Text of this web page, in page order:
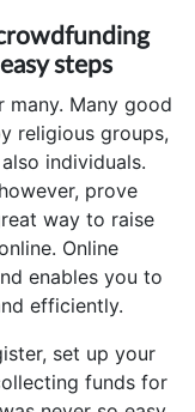
steps
Many good
religious groups,
individuals.
prove
way to raise
Online
enables you to
efficiently.
set up your
funds for